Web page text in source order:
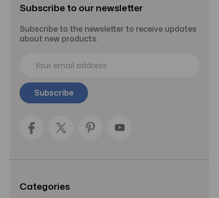
Subscribe to our newsletter
Subscribe to the newsletter to receive updates
about new products.
i
l
Categories